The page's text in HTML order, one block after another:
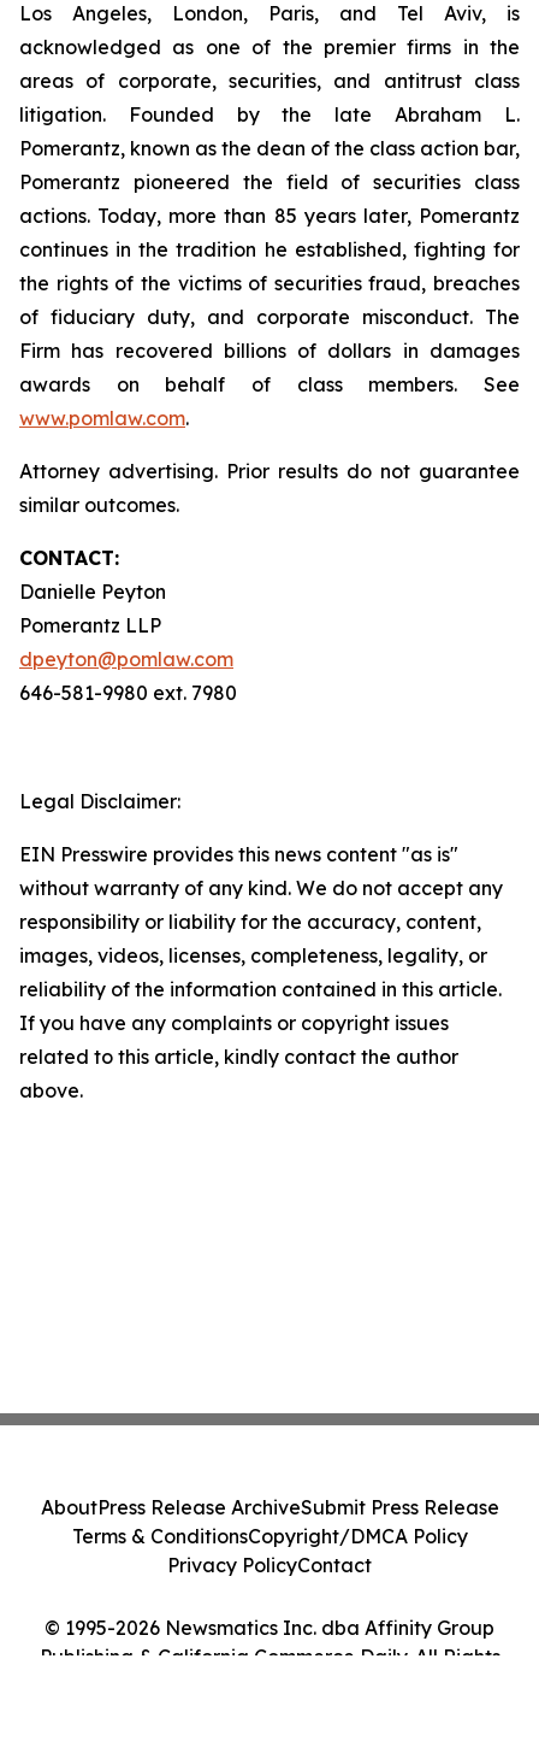
Los Angeles, London, Paris, and Tel Aviv, is
acknowledged as one of the premier firms in the
areas of corporate, securities, and antitrust class
litigation. Founded by the late Abraham L.
Pomerantz, known as the dean of the class action bar,
Pomerantz pioneered the field of securities class
actions. Today, more than 85 years later, Pomerantz
continues in the tradition he established, fighting for
the rights of the victims of securities fraud, breaches
of fiduciary duty, and corporate misconduct. The
Firm has recovered billions of dollars in damages
awards on behalf of class members. See
www.pomlaw.com.
Attorney advertising. Prior results do not guarantee
similar outcomes.
CONTACT:
Danielle Peyton
Pomerantz LLP
dpeyton@pomlaw.com
646-581-9980 ext. 7980
Legal Disclaimer:
EIN Presswire provides this news content "as is"
without warranty of any kind. We do not accept any
responsibility or liability for the accuracy, content,
images, videos, licenses, completeness, legality, or
reliability of the information contained in this article.
If you have any complaints or copyright issues
related to this article, kindly contact the author
above.
© 1995-2026 Newsmatics Inc. dba Affinity Group
Publishing & California Commerce Daily. All Rights
AboutPress Release ArchiveSubmit Press Release
Terms & ConditionsCopyright/DMCA Policy
Privacy PolicyContact